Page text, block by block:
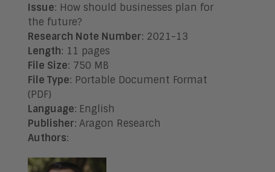
Issue: How should businesses plan for
the future?
Research Note Number: 2021-13
Length: 11 pages
File Size: 750 MB
File Type: Portable Document Format
(PDF)
Language: English
Publisher: Aragon Research
Authors: